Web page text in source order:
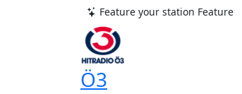
Feature your station Feature
Ö3